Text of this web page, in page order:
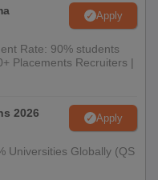
Apply
Rate: 90% students
Placements Recruiters |
2026 Apply
Universities Globally (QS